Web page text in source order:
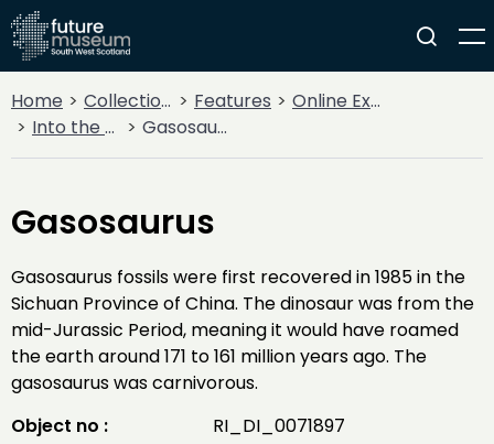
Home Collections Features
Online Exhibitions
Into the Archives: Dinosaurs of China, The Dick Institute, 1993
Gasosaurus
Gasosaurus
Gasosaurus fossils were first recovered in 1985 in the
Sichuan Province of China. The dinosaur was from the
mid-Jurassic Period, meaning it would have roamed
the earth around 171 to 161 million years ago. The
gasosaurus was carnivorous.
Object no :
RI_DI_0071897